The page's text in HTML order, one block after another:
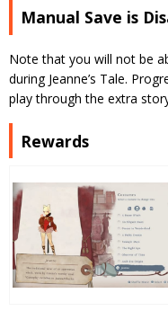
Manual Save is
Note that you will not be
during Jeanne’s Tale.
play through the extra
Rewards